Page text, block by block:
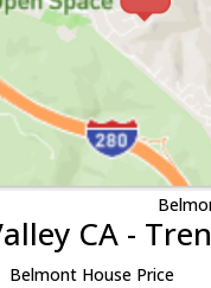
CA -
Belmont House Price